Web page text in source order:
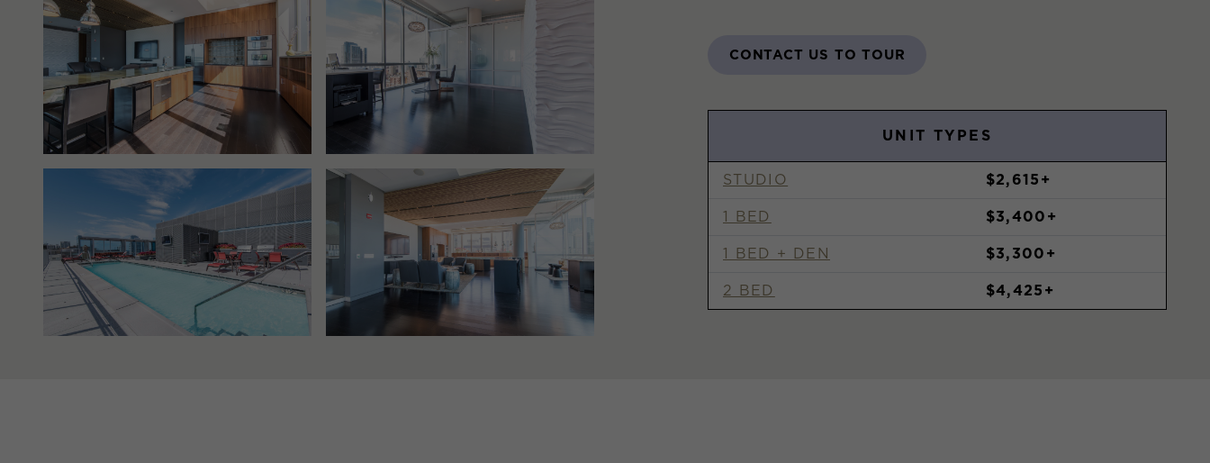
CONTACT US TO TOUR
UNIT TYPES
STUDIO $2,615+
1 BED $3,400+
1 BED + DEN $3,300+
2 BED $4,425+